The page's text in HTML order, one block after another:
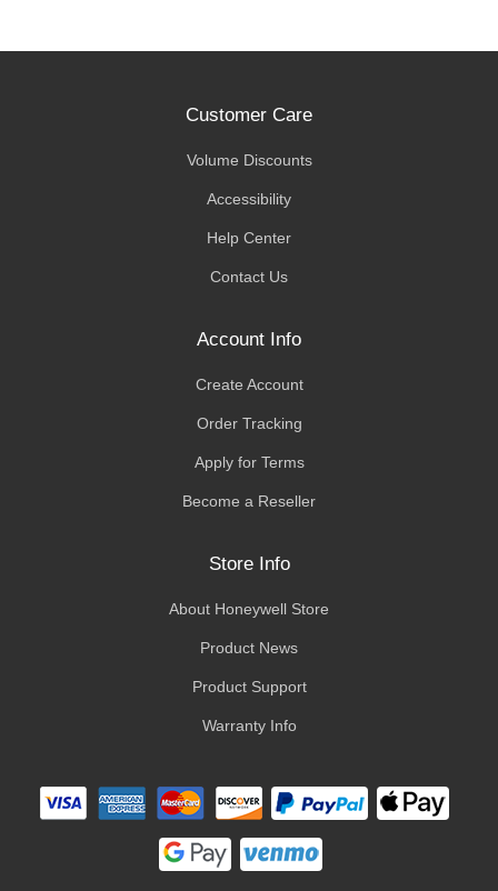
Customer Care
Volume Discounts
Accessibility
Help Center
Contact Us
Account Info
Create Account
Order Tracking
Apply for Terms
Become a Reseller
Store Info
About Honeywell Store
Product News
Product Support
Warranty Info